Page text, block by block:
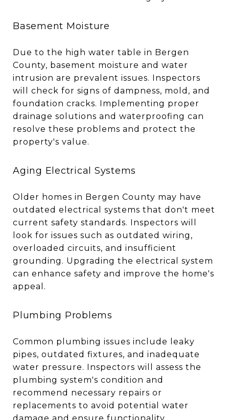
Basement Moisture
Due to the high water table in Bergen
County, basement moisture and water
intrusion are prevalent issues. Inspectors
will check for signs of dampness, mold, and
foundation cracks. Implementing proper
drainage solutions and waterproofing can
resolve these problems and protect the
property's value.
Aging Electrical Systems
Older homes in Bergen County may have
outdated electrical systems that don't meet
current safety standards. Inspectors will
look for issues such as outdated wiring,
overloaded circuits, and insufficient
grounding. Upgrading the electrical system
can enhance safety and improve the home's
appeal.
Plumbing Problems
Common plumbing issues include leaky
pipes, outdated fixtures, and inadequate
water pressure. Inspectors will assess the
plumbing system's condition and
recommend necessary repairs or
replacements to avoid potential water